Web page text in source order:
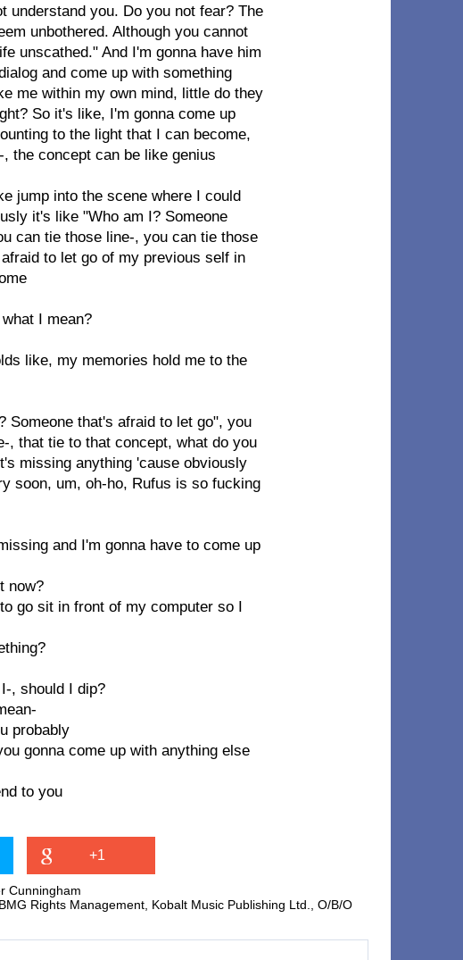
understand you. Do you not fear? The
unbothered. Although you cannot
unscathed." And I'm gonna have him
and come up with something
me within my own mind, little do they
So it's like, I'm gonna come up
to the light that I can become,
the concept can be like genius
jump into the scene where I could
it's like "Who am I? Someone
can tie those line-, you can tie those
to let go of my previous self in
I mean?
like, my memories hold me to the
Someone that's afraid to let go", you
, that tie to that concept, what do you
missing anything 'cause obviously
soon, um, oh-ho, Rufus is so fucking
and I'm gonna have to come up
now?
go sit in front of my computer so I
, should I dip?
probably
gonna come up with anything else
to you
+1
Cunningham
Rights Management, Kobalt Music Publishing Ltd., O/B/O